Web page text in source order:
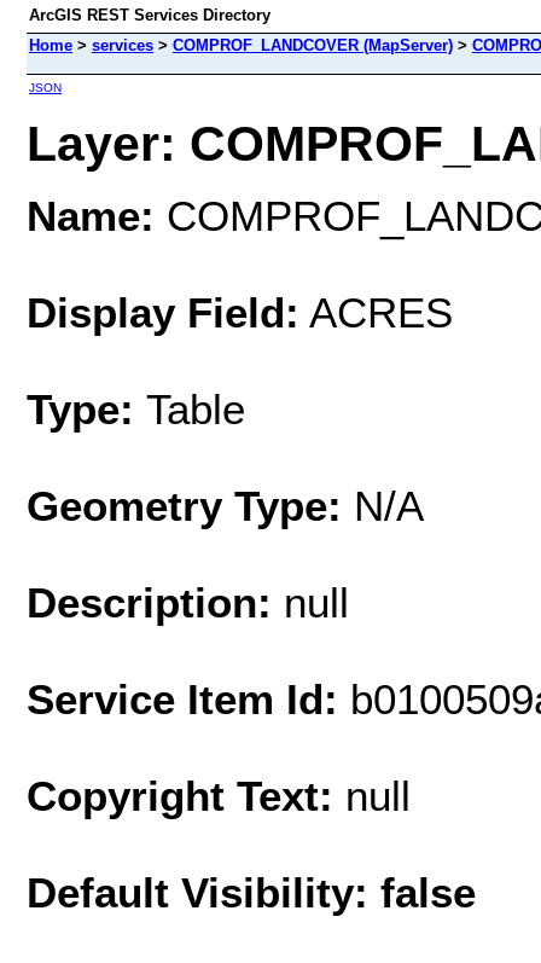
ArcGIS REST Services Directory
Home > services > COMPROF_LANDCOVER (MapServer) >
JSON
Layer:
Name:
Display Field: ACRES
Type: Table
Geometry Type: N/A
Description: null
Service Item Id:
Copyright Text: null
Default Visibility: false